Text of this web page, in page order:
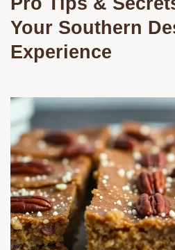
Your Southern
Experience